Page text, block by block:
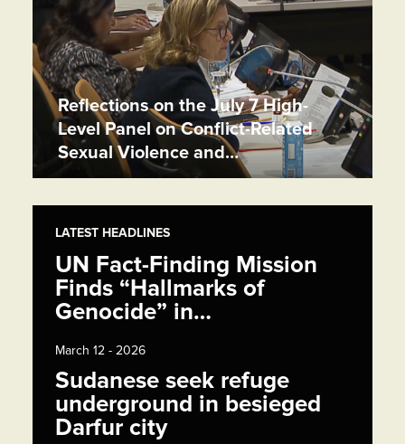
Reflections on the July 7 High-
Level Panel on Conflict-Related
Sexual Violence and…
LATEST HEADLINES
UN Fact-Finding Mission
Finds “Hallmarks of
Genocide” in…
March 12 - 2026
Sudanese seek refuge
underground in besieged
Darfur city